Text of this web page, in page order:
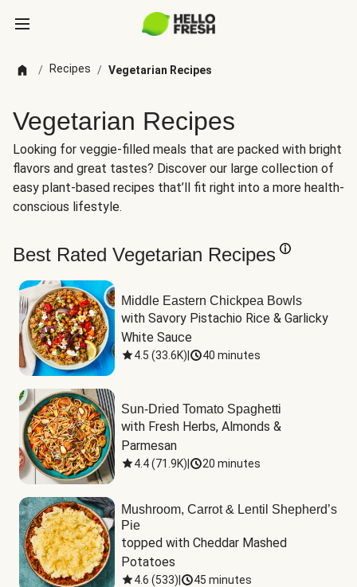
/ Recipes / Vegetarian Recipes
Vegetarian Recipes
Looking for veggie-filled meals that are packed with bright
flavors and great tastes? Discover our large collection of
easy plant-based recipes that’ll fit right into a more health-
conscious lifestyle.
Best Rated Vegetarian Recipes
Middle Eastern Chickpea Bowls
with Savory Pistachio Rice & Garlicky
White Sauce
4.5 (33.6K) 40 minutes
Sun-Dried Tomato Spaghetti
with Fresh Herbs, Almonds &
Parmesan
4.4(71.9K) 20 minutes
Mushroom, Carrot & Lentil Shepherd’s
Pie
topped with Cheddar Mashed
Potatoes
4.6 (533) 45 minutes